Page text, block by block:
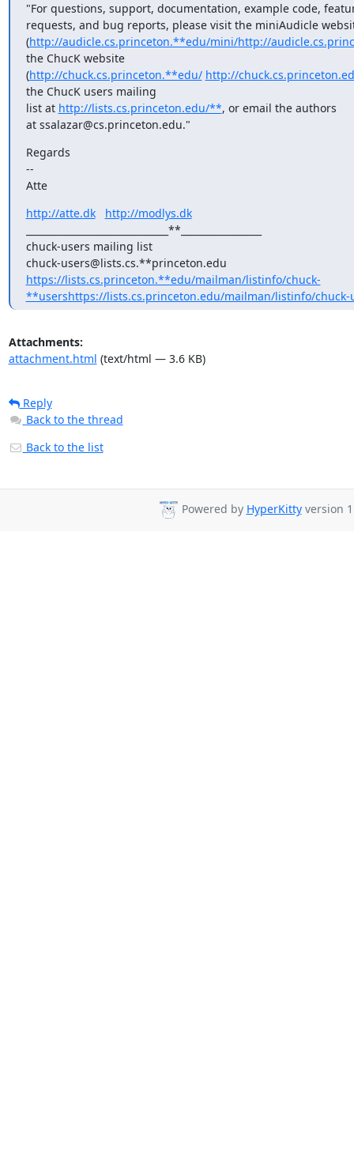
"For questions, support, documentation, example code,
requests, and bug reports, please visit the miniAudicle
(http://audicle.cs.princeton.**edu/mini/http://
the ChucK website
(http://chuck.cs.princeton.**edu/ http://
the ChucK users mailing
list at http://lists.cs.princeton.edu/**, or email the authors
at ssalazar@cs.princeton.edu."
Regards
--
Atte
http://atte.dk
http://modlys.dk
______________________________**_________________
chuck-users mailing list
chuck-users@lists.cs.**princeton.edu
https://lists.cs.princeton.**edu/mailman/listinfo/chuck-
**usershttps://lists.cs.princeton.edu/mailman/listinfo/chuck-
Attachments:
attachment.html (text/html — 3.6 KB)
Reply
Back to the thread
Back to the list
Powered by HyperKittyversion